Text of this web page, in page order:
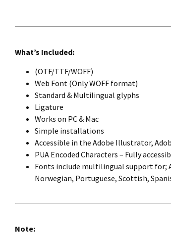
What’s Included:
(OTF/TTF/WOFF)
Web Font (Only WOFF format)
Standard & Multilingual glyphs
Ligature
Works on PC & Mac
Simple installations
Accessible in the Adobe Illustrator,
PUA Encoded Characters – Fully
Fonts include multilingual support for;
Norwegian, Portuguese, Scottish,
Note: